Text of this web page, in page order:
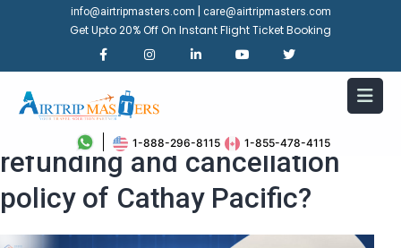
info@airtripmasters.com care@airtripmasters.com
Get Upto 20% Off On Instant Flight Ticket Booking
1-888-296-8115 1-855-478-4115
What is the process for
refunding and cancellation
policy of Cathay Pacific?